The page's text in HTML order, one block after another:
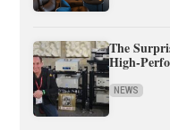
The
High-
NEWS